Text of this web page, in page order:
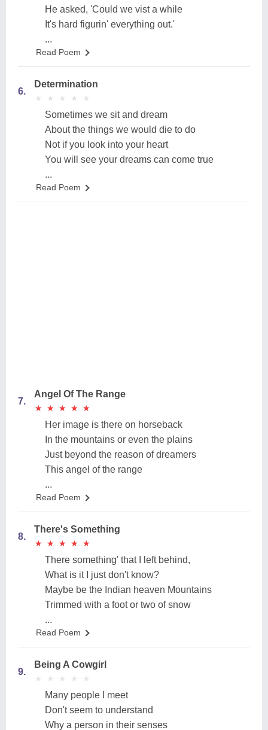
He asked, 'Could we vist a while
It's hard figurin' everything out.'
...
Read Poem
6.
Determination
★
★ ★
★ ★
★ ★
★ ★
★
Sometimes we sit and dream
About the things we would die to do
Not if you look into your heart
You will see your dreams can come true
...
Read Poem
7.
Angel Of The Range
★
★ ★
★ ★
★ ★
★ ★
★
Her image is there on horseback
In the mountains or even the plains
Just beyond the reason of dreamers
This angel of the range
...
Read Poem
8.
There's Something
★
★ ★
★ ★
★ ★
★ ★
★
There something' that I left behind,
What is it I just don't know?
Maybe be the Indian heaven Mountains
Trimmed with a foot or two of snow
...
Read Poem
9.
Being A Cowgirl
★
★ ★
★ ★
★ ★
★ ★
★
Many people I meet
Don't seem to understand
Why a person in their senses